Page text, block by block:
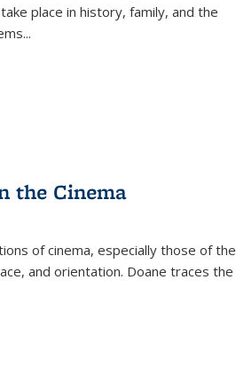
place in history, family, and the
...
the Cinema
of cinema, especially those of the
and orientation. Doane traces the